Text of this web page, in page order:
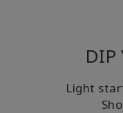
MEMBERSHIPS
DIP
Light